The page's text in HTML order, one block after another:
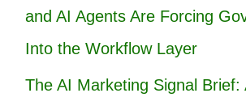
and AI Agents Are Forcing
Into the Workflow Layer
The AI Marketing Signal Brief: